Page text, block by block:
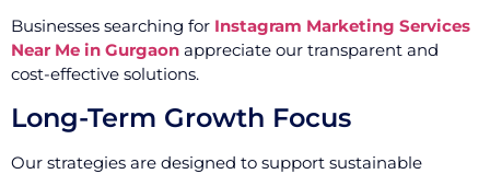
Businesses searching for Instagram Marketing Services
Near Me in Gurgaon appreciate our transparent and
cost-effective solutions.
Long-Term Growth Focus
Our strategies are designed to support sustainable